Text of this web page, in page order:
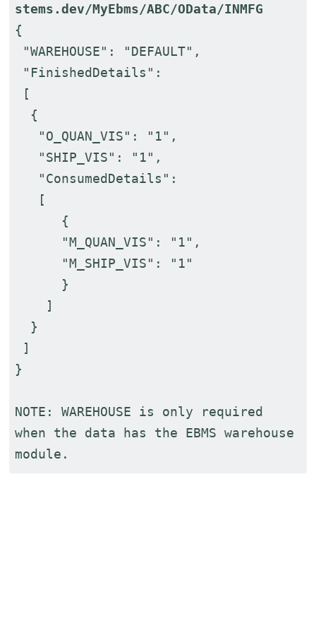
stems.dev/MyEbms/ABC/OData/INMFG
{
"WAREHOUSE": "DEFAULT",
"FinishedDetails":
[
{
"O_QUAN_VIS": "1",
"SHIP_VIS": "1",
"ConsumedDetails":
[
{
"M_QUAN_VIS": "1",
"M_SHIP_VIS": "1"
}
]
}
]
}
NOTE: WAREHOUSE is only required
when the data has the EBMS warehouse
module.